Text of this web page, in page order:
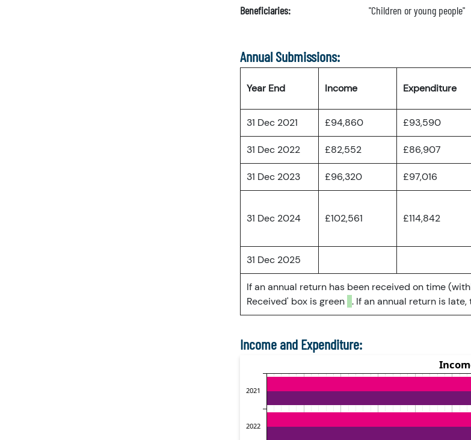
Beneficiaries: "Children or young people"
Annual Submissions:
Year End Income Expenditure
31 Dec 2021 £94,860 £93,590
31 Dec 2022 £82,552 £86,907
31 Dec 2023 £96,320 £97,016
31 Dec 2024 £102,561 £114,842
31 Dec 2025
If an annual return has been received on time
Received' box is green . If an annual return is late,
Income and Expenditure: